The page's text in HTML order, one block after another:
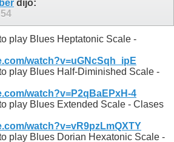
dijo:
play Blues Heptatonic Scale -
watch?v=uGNcSqh_ipE
play Blues Half-Diminished Scale -
watch?v=P2qBaEPxH-4
play Blues Extended Scale - Clases
watch?v=vR9pzLmQXTY
play Blues Dorian Hexatonic Scale -